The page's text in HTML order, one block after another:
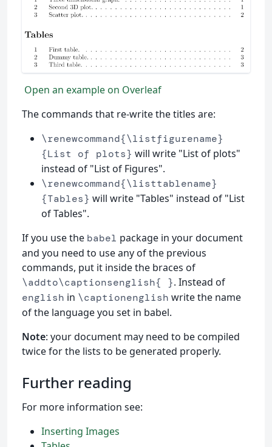
Open an example on Overleaf
The commands that re-write the titles are:
\renewcommand{\listfigurename}
{List of plots} will write "List of plots"
instead of "List of Figures".
\renewcommand{\listtablename}
{Tables} will write "Tables" instead of "List
of Tables".
If you use the babel package in your document
and you need to use any of the previous
commands, put it inside the braces of
\addto\captionsenglish{ }. Instead of
english in \captionenglish write the name
of the language you set in babel.
Note: your document may need to be compiled
twice for the lists to be generated properly.
Further reading
For more information see:
Inserting Images